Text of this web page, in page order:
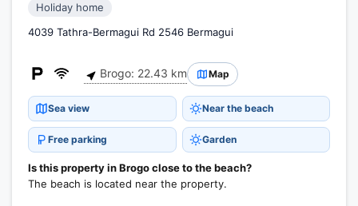
Holiday home
4039 Tathra-Bermagui Rd 2546 Bermagui
Brogo: 22.43 km Map
Sea view Near the beach
Free parking Garden
Is this property in Brogo close to the beach?
The beach is located near the property.